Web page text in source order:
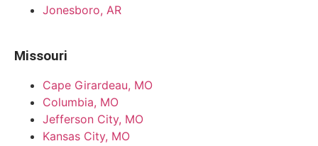
Jonesboro, AR
Missouri
Cape Girardeau, MO
Columbia, MO
Jefferson City, MO
Kansas City, MO